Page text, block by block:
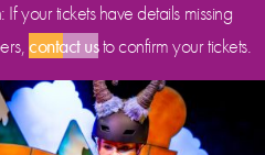
If your tickets have details missing
contact usto confirm your tickets.